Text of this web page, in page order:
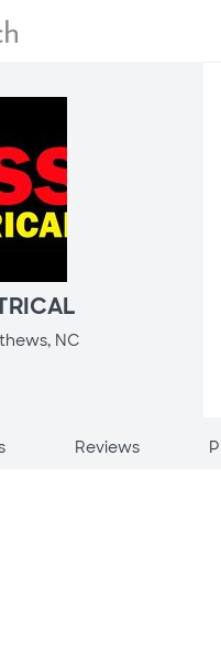
NC
Reviews